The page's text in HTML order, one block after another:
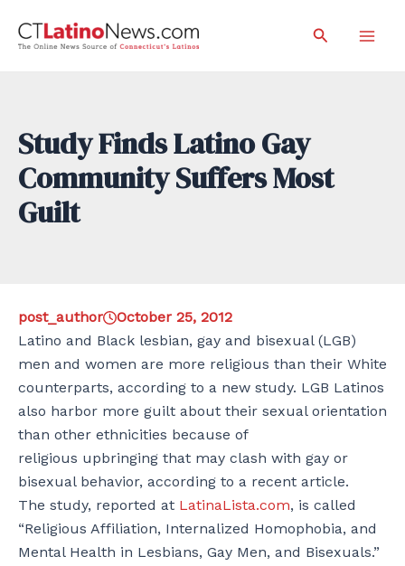
Search
Study Finds Latino Gay
Community Suffers Most
Guilt
post_author
October 25, 2012
Latino and Black lesbian, gay and bisexual (LGB)
men and women are more religious than their White
counterparts, according to a new study. LGB Latinos
also harbor more guilt about their sexual orientation
than other ethnicities because of
religious upbringing that may clash with gay or
bisexual behavior, according to a recent article.
The study, reported at LatinaLista.com, is called
“Religious Affiliation, Internalized Homophobia, and
Mental Health in Lesbians, Gay Men, and Bisexuals.”